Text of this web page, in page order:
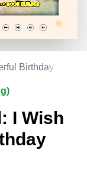
Birthday
I Wish